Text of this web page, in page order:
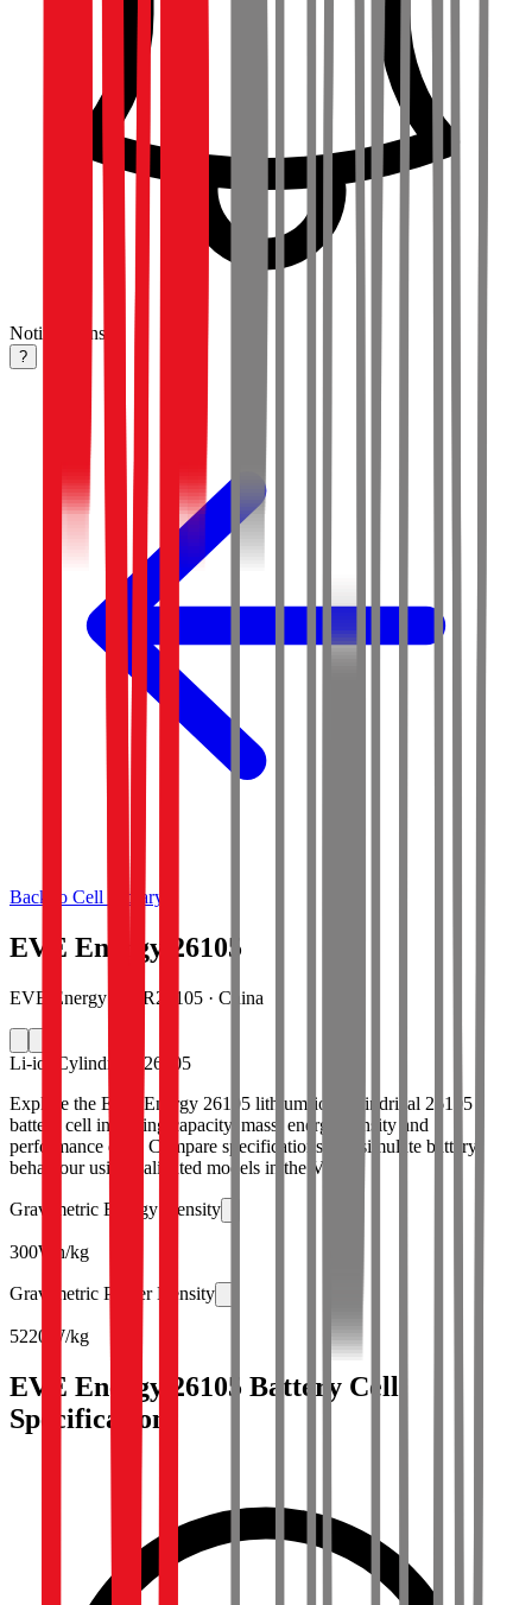
Notifications
?
Back to Cell Library
EVE Energy 26105
EVE Energy · INR26105 · China
Li-ion
Cylindrical 26105
Explore the EVE Energy 26105 lithium-ion cylindrical 26105
battery cell including capacity, mass, energy density and
performance data. Compare specifications and simulate battery
behaviour using validated models in the Voltt.
Gravimetric Energy Density
300Wh/kg
Gravimetric Power Density
5220 W/kg
EVE Energy 26105 Battery Cell
Specifications